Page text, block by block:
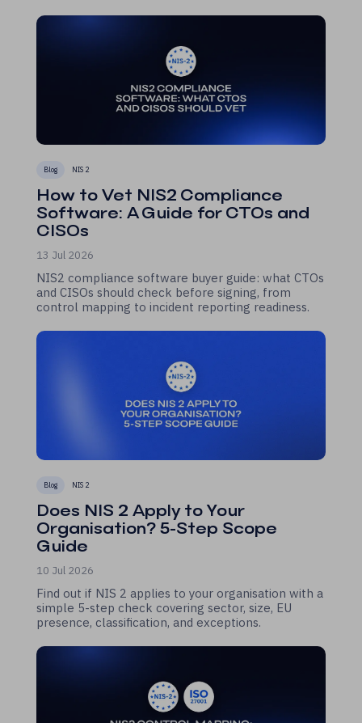
Blog NIS 2
How to Vet NIS2 Compliance
Software: A Guide for CTOs and
CISOs
13 Jul 2026
NIS2 compliance software buyer guide: what CTOs
and CISOs should check before signing, from
control mapping to incident reporting readiness.
Blog NIS 2
Does NIS 2 Apply to Your
Organisation? 5-Step Scope
Guide
10 Jul 2026
Find out if NIS 2 applies to your organisation with a
simple 5-step check covering sector, size, EU
presence, classification, and exceptions.